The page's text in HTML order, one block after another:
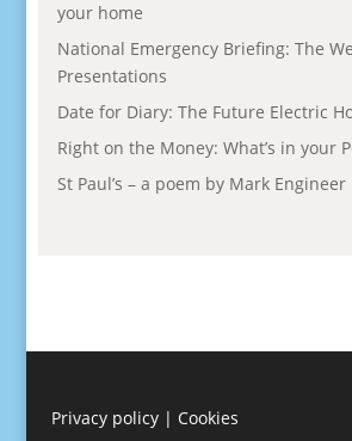
your home
National Emergency Briefing: The
Presentations
Date for Diary: The Future Electric
Right on the Money: What’s in your
St Paul’s – a poem by Mark Engineer
Privacy policy| Cookies